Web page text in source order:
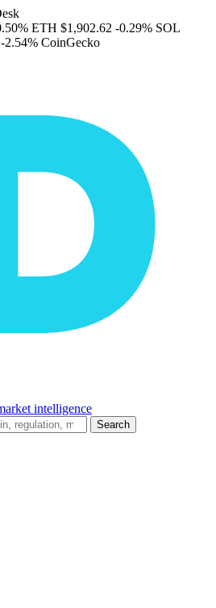
ETH $1,902.62 -0.29% SOL
-2.54% CoinGecko
intelligence
Search